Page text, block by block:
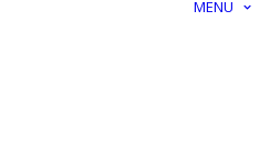
MENU